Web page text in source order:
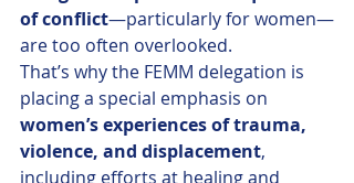
of conflict—particularly for women—
are too often overlooked.
That’s why the FEMM delegation is
placing a special emphasis on
women’s experiences of trauma,
violence, and displacement,
including efforts at healing and